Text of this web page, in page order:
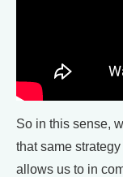
So in this sense,
that same
allows us to in